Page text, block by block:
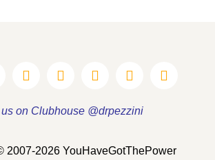
on Clubhouse @drpezzini
2007-2026 YouHaveGotThePower